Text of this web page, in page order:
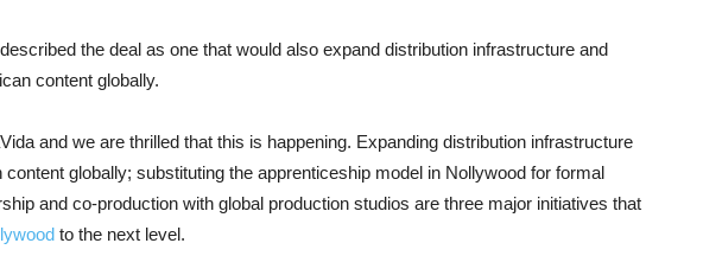
the deal as one that would also expand distribution infrastructure and
content globally.
and we are thrilled that this is happening. Expanding distribution infrastructure
globally; substituting the apprenticeship model in Nollywood for formal
and co-production with global production studios are three major initiatives that
to the next level.